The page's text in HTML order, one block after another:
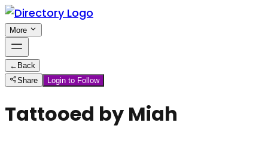
More
← Back
Share
Login to Follow
Tattooed by Miah